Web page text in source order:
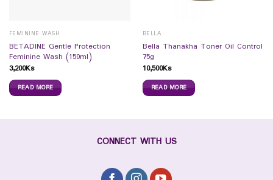
FEMININE WASH
BETADINE Gentle Protection
Feminine Wash (150ml)
3,200Ks
READ MORE
BELLA
Bella Thanakha Toner Oil Control
75g
10,500Ks
READ MORE
CONNECT WITH US